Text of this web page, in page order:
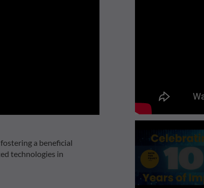
a beneficial
technologies in